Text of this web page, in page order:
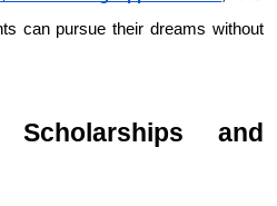
can pursue their dreams without
and